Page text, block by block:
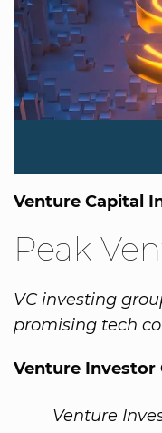
Venture Capital
Peak
VC investing
promising tech
Venture Investor
Venture